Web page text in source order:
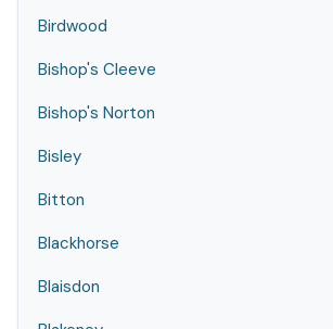
Birdwood
Bishop's Cleeve
Bishop's Norton
Bisley
Bitton
Blackhorse
Blaisdon